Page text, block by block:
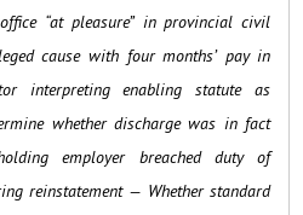
“at pleasure” in provincial civil
cause with four months’ pay in
interpreting enabling statute as
whether discharge was in fact
employer breached duty of
reinstatement — Whether standard